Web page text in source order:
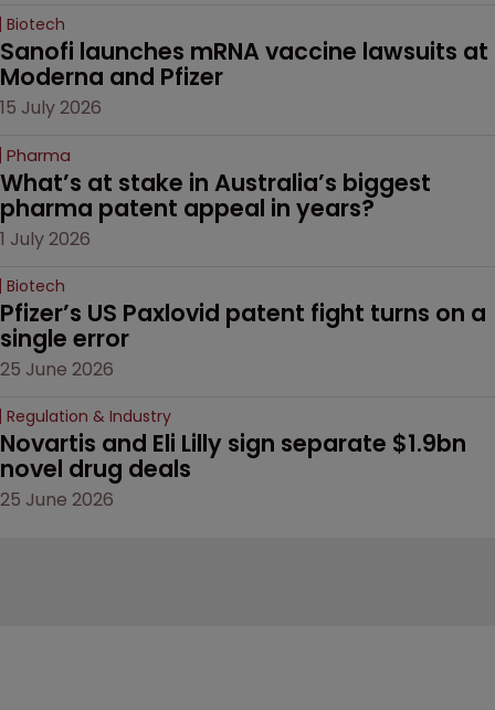
Biotech
Sanofi launches mRNA vaccine lawsuits at
Moderna and Pfizer
15 July 2026
Pharma
What’s at stake in Australia’s biggest
pharma patent appeal in years?
1 July 2026
Biotech
Pfizer’s US Paxlovid patent fight turns on a
single error
25 June 2026
Regulation & Industry
Novartis and Eli Lilly sign separate $1.9bn
novel drug deals
25 June 2026